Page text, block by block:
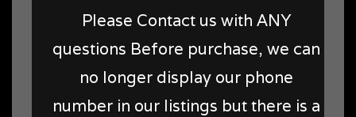
Please Contact us with ANY
questions Before purchase, we can
no longer display our phone
number in our listings but there is a